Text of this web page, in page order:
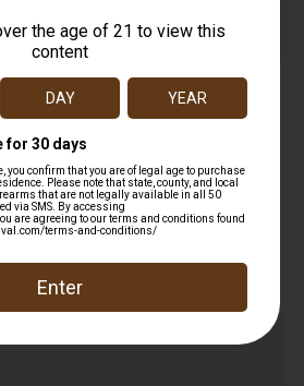
Ab Suppressor LB Little Bird 22 1/2-28
$320.00
Add to cart